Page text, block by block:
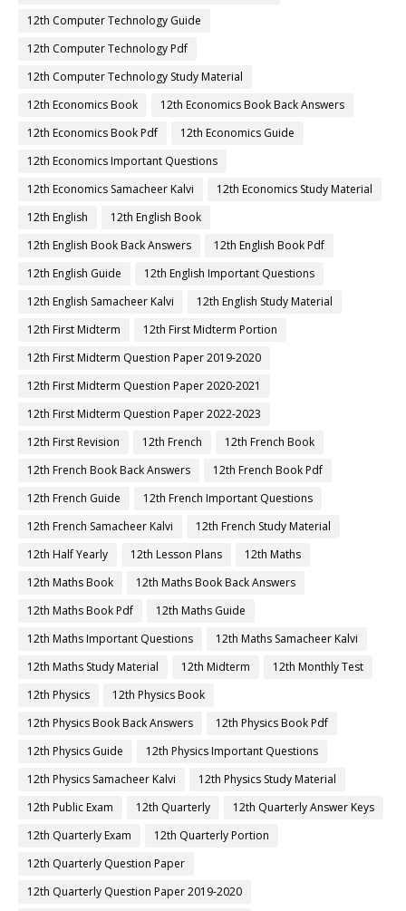
12th Computer Technology Guide
12th Computer Technology Pdf
12th Computer Technology Study Material
12th Economics Book
12th Economics Book Back Answers
12th Economics Book Pdf
12th Economics Guide
12th Economics Important Questions
12th Economics Samacheer Kalvi
12th Economics Study Material
12th English
12th English Book
12th English Book Back Answers
12th English Book Pdf
12th English Guide
12th English Important Questions
12th English Samacheer Kalvi
12th English Study Material
12th First Midterm
12th First Midterm Portion
12th First Midterm Question Paper 2019-2020
12th First Midterm Question Paper 2020-2021
12th First Midterm Question Paper 2022-2023
12th First Revision
12th French
12th French Book
12th French Book Back Answers
12th French Book Pdf
12th French Guide
12th French Important Questions
12th French Samacheer Kalvi
12th French Study Material
12th Half Yearly
12th Lesson Plans
12th Maths
12th Maths Book
12th Maths Book Back Answers
12th Maths Book Pdf
12th Maths Guide
12th Maths Important Questions
12th Maths Samacheer Kalvi
12th Maths Study Material
12th Midterm
12th Monthly Test
12th Physics
12th Physics Book
12th Physics Book Back Answers
12th Physics Book Pdf
12th Physics Guide
12th Physics Important Questions
12th Physics Samacheer Kalvi
12th Physics Study Material
12th Public Exam
12th Quarterly
12th Quarterly Answer Keys
12th Quarterly Exam
12th Quarterly Portion
12th Quarterly Question Paper
12th Quarterly Question Paper 2019-2020